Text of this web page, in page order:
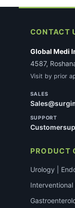
CONTACT
Global Medi
4587,
Visit by prior
SALES
SUPPORT
PRODUCT
Urology |
Interventional